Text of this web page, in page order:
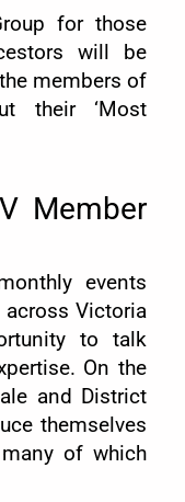
for those
will be
members of
their ‘Most
Member
events
across Victoria
to talk
On the
and District
themselves
of which